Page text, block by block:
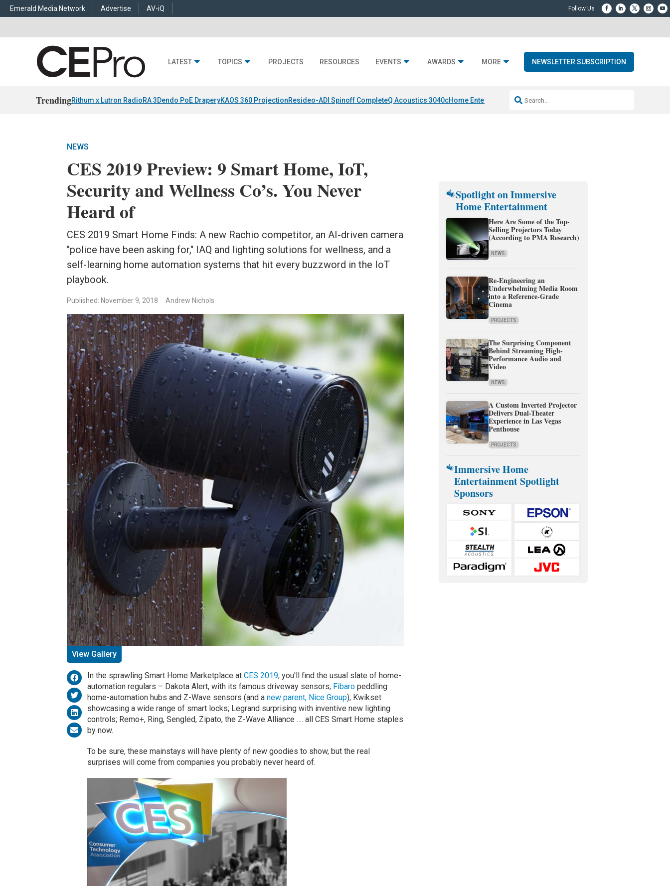
Emerald Media Network Advertise AV-iQ
LATEST TOPICS PROJECTS RESOURCES EVENTS AWARDS MORE NEWSLETTER SUBSCRIPTION
TrendingRithum x Lutron RadioRA 3Dendo PoE DraperyKAOS 360 ProjectionResideo-ADI Spinoff CompleteQ Acoustics 3040cHome Entertainment DDSonos AI Launch
NEWS
CES 2019 Preview: 9 Smart Home, IoT,
Security and Wellness Co’s. You Never
Heard of
CES 2019 Smart Home Finds: A new Rachio competitor, an AI-driven camera
"police have been asking for," IAQ and lighting solutions for wellness, and a
self-learning home automation systems that hit every buzzword in the IoT
playbook.
Published: November 9, 2018 Andrew Nichols
View Gallery
In the sprawling Smart Home Marketplace at CES 2019, you'll find the usual slate of home-
automation regulars – Dakota Alert, with its famous driveway sensors; Fibaropeddling
home-automation hubs and Z-Wave sensors (and a new parent, Nice Group); Kwikset
showcasing a wide range of smart locks; Legrand surprising with inventive new lighting
controls; Remo+, Ring, Sengled, Zipato, the Z-Wave Alliance …. all CES Smart Home staples
by now.
To be sure, these mainstays will have plenty of new goodies to show, but the real
surprises will come from companies you probably never heard of.
Spotlight on Immersive
Home Entertainment
Here Are Some of the Top-
Selling Projectors Today
(According to PMA Research)
NEWS
Re-Engineering an
Underwhelming Media Room
into a Reference-Grade
Cinema
PROJECTS
The Surprising Component
Behind Streaming High-
Performance Audio and
Video
NEWS
A Custom Inverted Projector
Delivers Dual-Theater
Experience in Las Vegas
Penthouse
PROJECTS
Immersive Home
Entertainment Spotlight
Sponsors